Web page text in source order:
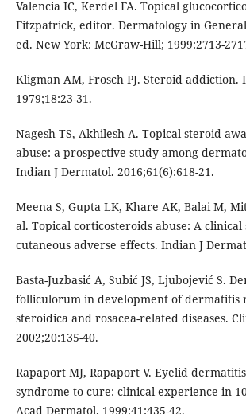
Valencia IC, Kerdel FA. Topical
Fitzpatrick, editor. Dermatology in
ed. New York: McGraw-Hill; 1999:2713-
Kligman AM, Frosch PJ. Steroid addiction.
1979;18:23-31.
Nagesh TS, Akhilesh A. Topical steroid
abuse: a prospective study among
Indian J Dermatol. 2016;61(6):618-21.
Meena S, Gupta LK, Khare AK, Balai M,
al. Topical corticosteroids abuse: A clinical
cutaneous adverse effects. Indian J
Basta-Juzbasić A, Subić JS, Ljubojević S.
folliculorum in development of dermatitis
steroidica and rosacea-related diseases.
2002;20:135-40.
Rapaport MJ, Rapaport V. Eyelid
syndrome to cure: clinical experience in
Acad Dermatol. 1999;41:435-42.